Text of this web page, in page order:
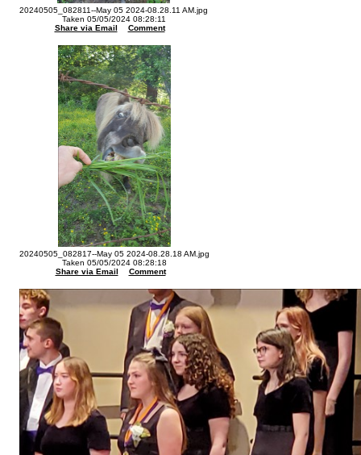
20240505_082811--May 05 2024-08.28.11 AM.jpg
Taken 05/05/2024 08:28:11
Share via Email
Comment
20240505_082817--May 05 2024-08.28.18 AM.jpg
Taken 05/05/2024 08:28:18
Share via Email
Comment